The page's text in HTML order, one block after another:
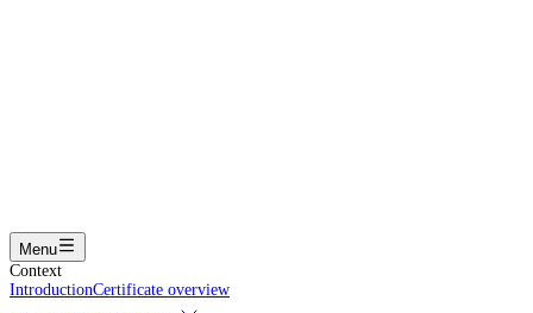
Menu
Context
IntroductionCertificate overview